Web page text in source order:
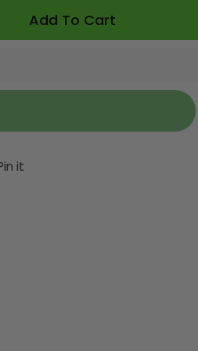
Add To Cart
it